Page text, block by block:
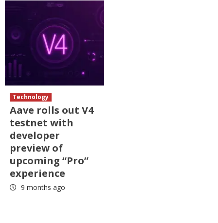
Technology
Aave rolls out V4
testnet with
developer
preview of
upcoming “Pro”
experience
9 months ago